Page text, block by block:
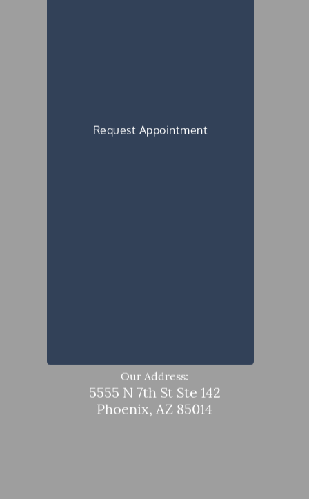
Request Appointment
Our Address:
5555 N 7th St Ste 142
Phoenix, AZ 85014